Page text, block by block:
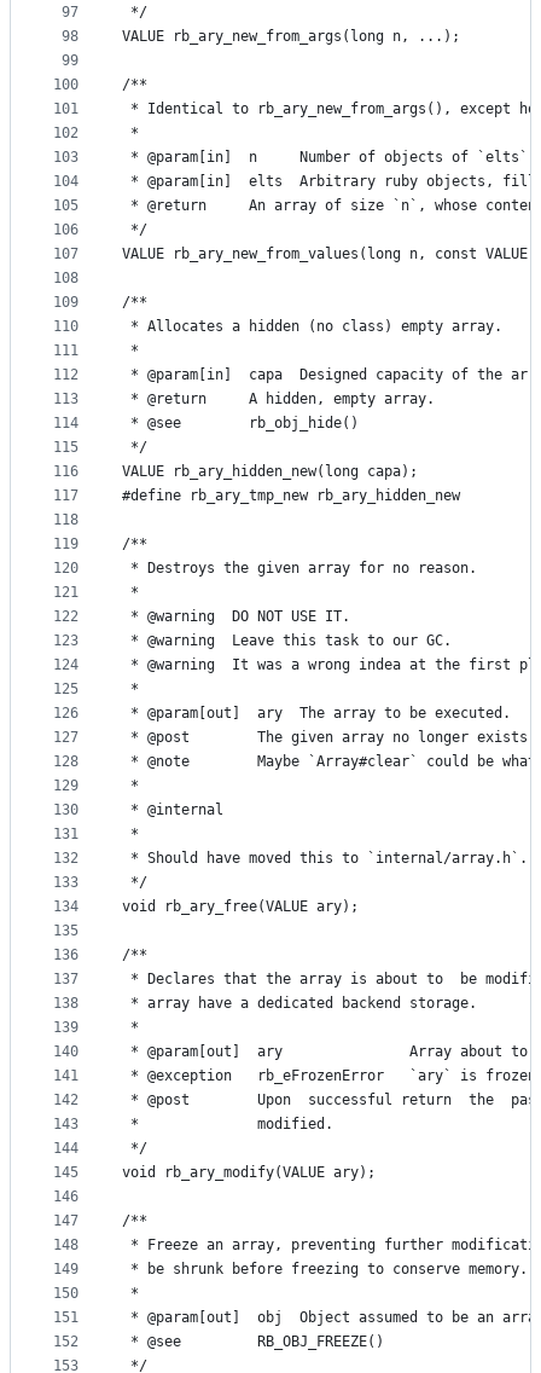
97
98
99
100
101
102
103
104
105
106
107
108
109
110
111
112
113
114
115
116
117
118
119
120
121
122
123
124
125
126
127
128
129
130
131
132
133
134
135
136
137
138
139
140
141
142
143
144
145
146
147
148
149
150
151
152
153
*/
VALUE rb_ary_new_from_args(long n, ...);
/**
* Identical to rb_ary_new_from_args(), except
*
* @param[in]  n     Number of objects of `elts`.
* @param[in]  elts  Arbitrary ruby objects,
* @return     An array of size `n`, whose
*/
VALUE rb_ary_new_from_values(long n, const
/**
* Allocates a hidden (no class) empty array.
*
* @param[in]  capa  Designed capacity of the
* @return     A hidden, empty array.
* @see        rb_obj_hide()
*/
VALUE rb_ary_hidden_new(long capa);
#define rb_ary_tmp_new rb_ary_hidden_new
/**
* Destroys the given array for no reason.
*
* @warning  DO NOT USE IT.
* @warning  Leave this task to our GC.
* @warning  It was a wrong indea at the first
*
* @param[out]  ary  The array to be executed.
* @post        The given array no longer exists.
* @note        Maybe `Array#clear` could be what
*
* @internal
*
* Should have moved this to `internal/array.h`.
*/
void rb_ary_free(VALUE ary);
/**
* Declares that the array is about to  be
* array have a dedicated backend storage.
*
* @param[out]  ary               Array about to
* @exception   rb_eFrozenError   `ary` is
* @post        Upon  successful return  the
*              modified.
*/
void rb_ary_modify(VALUE ary);
/**
* Freeze an array, preventing further
* be shrunk before freezing to conserve memory.
*
* @param[out]  obj  Object assumed to be an
* @see         RB_OBJ_FREEZE()
*/